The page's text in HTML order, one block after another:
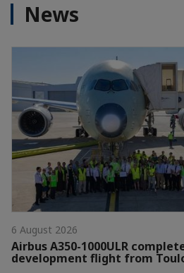
News
6 August 2026
Airbus A350-1000ULR
development flight from